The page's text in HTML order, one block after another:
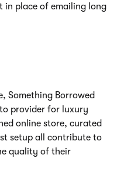
in place of emailing long
Something Borrowed
provider for luxury
online store, curated
setup all contribute to
quality of their